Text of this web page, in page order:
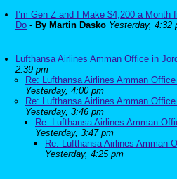
I’m Gen Z and I Make $4,200 a Month
Do - By Martin Dasko Yesterday, 4:32
Lufthansa Airlines Amman Office in
2:39 pm
Re: Lufthansa Airlines Amman
Yesterday, 4:00 pm
Re: Lufthansa Airlines Amman
Yesterday, 3:46 pm
Re: Lufthansa Airlines Amman
Yesterday, 3:47 pm
Re: Lufthansa Airlines Amman
Yesterday, 4:25 pm